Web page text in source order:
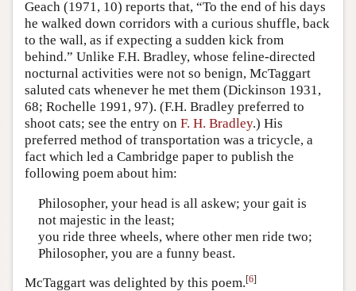
Geach (1971, 10) reports that, “To the end of his days
he walked down corridors with a curious shuffle, back
to the wall, as if expecting a sudden kick from
behind.” Unlike F.H. Bradley, whose feline-directed
nocturnal activities were not so benign, McTaggart
saluted cats whenever he met them (Dickinson 1931,
68; Rochelle 1991, 97). (F.H. Bradley preferred to
shoot cats; see the entry on F. H. Bradley.) His
preferred method of transportation was a tricycle, a
fact which led a Cambridge paper to publish the
following poem about him:
Philosopher, your head is all askew; your gait is
not majestic in the least;
you ride three wheels, where other men ride two;
Philosopher, you are a funny beast.
McTaggart was delighted by this poem.[6]